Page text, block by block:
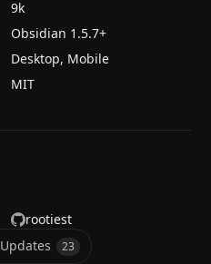
Updates 23
9k
Obsidian 1.5.7+
Desktop, Mobile
MIT
rootiest